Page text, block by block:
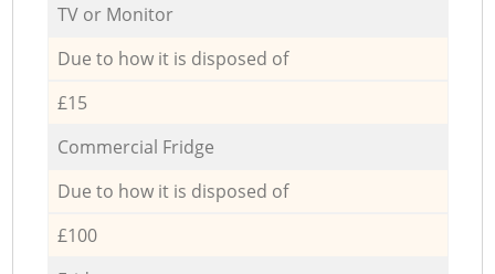
TV or Monitor
Due to how it is disposed of
£15
Commercial Fridge
Due to how it is disposed of
£100